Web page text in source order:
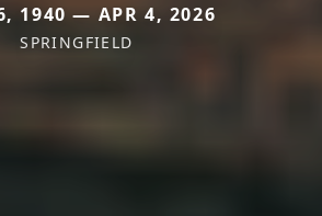
1940 — APR 4, 2026
SPRINGFIELD